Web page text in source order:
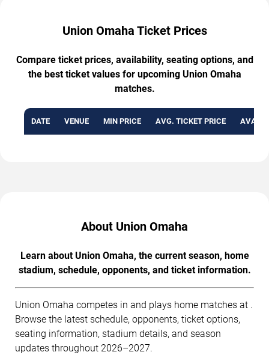
Union Omaha Ticket Prices
Compare ticket prices, availability, seating options, and
the best ticket values for upcoming Union Omaha
matches.
DATE VENUE MIN PRICE AVG. TICKET PRICE
About Union Omaha
Learn about Union Omaha, the current season, home
stadium, schedule, opponents, and ticket information.
Union Omaha competes in and plays home matches at .
Browse the latest schedule, opponents, ticket options,
seating information, stadium details, and season
updates throughout 2026–2027.